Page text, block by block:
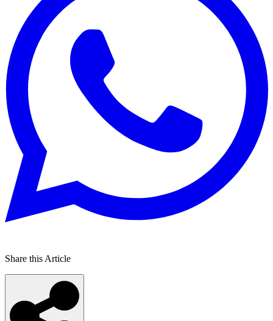
Share this Article